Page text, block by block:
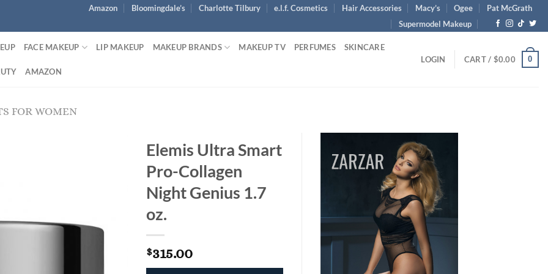
Amazon Bloomingdale’s Charlotte Tilbury e.l.f. Cosmetics Hair Accessories Macy’s Ogee
Pat McGrath
Supermodel Makeup
FACE MAKEUP LIP MAKEUP MAKEUP BRANDS MAKEUP TV PERFUMES SKINCARE
AMAZON
LOGIN CART / $0.00 0
FOR WOMEN
Elemis Ultra Smart
Pro-Collagen
Night Genius 1.7
oz.
$315.00